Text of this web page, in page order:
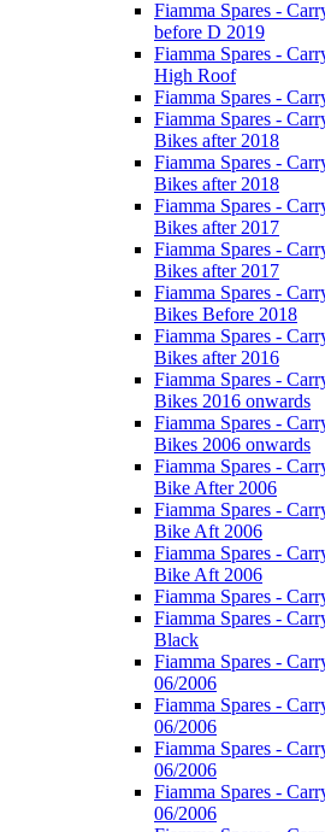
Fiamma Spares -
before D 2019
Fiamma Spares -
High Roof
Fiamma Spares -
Fiamma Spares -
Bikes after 2018
Fiamma Spares -
Bikes after 2018
Fiamma Spares -
Bikes after 2017
Fiamma Spares -
Bikes after 2017
Fiamma Spares -
Bikes Before 2018
Fiamma Spares -
Bikes after 2016
Fiamma Spares -
Bikes 2016 onwards
Fiamma Spares -
Bikes 2006 onwards
Fiamma Spares -
Bike After 2006
Fiamma Spares -
Bike Aft 2006
Fiamma Spares -
Bike Aft 2006
Fiamma Spares -
Fiamma Spares -
Black
Fiamma Spares -
06/2006
Fiamma Spares -
06/2006
Fiamma Spares -
06/2006
Fiamma Spares -
06/2006